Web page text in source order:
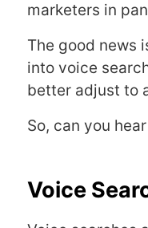
marketers in
The good news
into voice
better adjust to
So, can you
Voice